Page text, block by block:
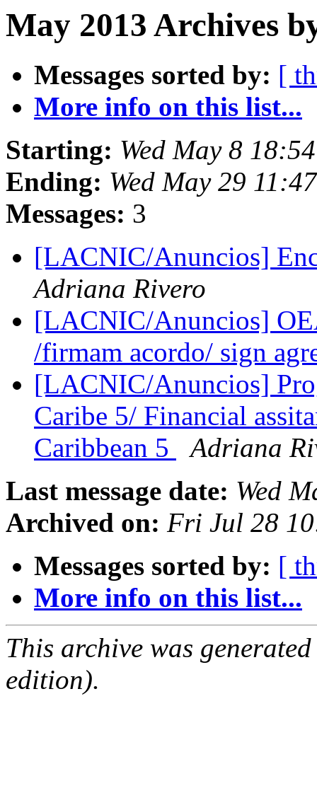
May 2013 Archives
Messages sorted by: [
More info on this list...
Starting: Wed May 8
Ending: Wed May 29
Messages: 3
[LACNIC/Anuncios]
Adriana Rivero
[LACNIC/Anuncios]
/firmam acordo/ sign
[LACNIC/Anuncios]
Caribe 5/ Financial
Caribbean 5
Adriana
Last message date: Wed
Archived on: Fri Jul 28
Messages sorted by: [
More info on this list...
This archive was
edition).